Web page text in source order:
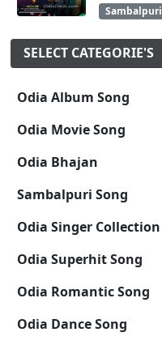
Sambalpuri
SELECT CATEGORIE'S
Odia Album Song
Odia Movie Song
Odia Bhajan
Sambalpuri Song
Odia Singer Collection
Odia Superhit Song
Odia Romantic Song
Odia Dance Song